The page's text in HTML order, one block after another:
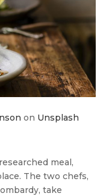
on Unsplash
meal,
The two chefs,
take